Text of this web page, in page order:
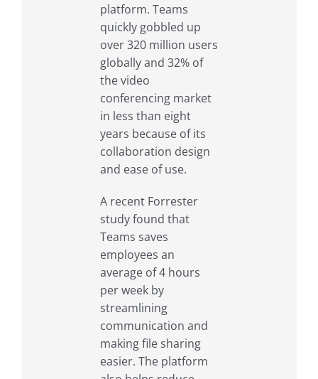
platform. Teams
quickly gobbled up
over 320 million users
globally and 32% of
the video
conferencing market
in less than eight
years because of its
collaboration design
and ease of use.
A recent Forrester
study found that
Teams saves
employees an
average of 4 hours
per week by
streamlining
communication and
making file sharing
easier. The platform